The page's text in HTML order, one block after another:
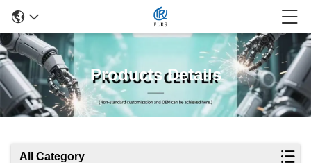
Products Details
All Category